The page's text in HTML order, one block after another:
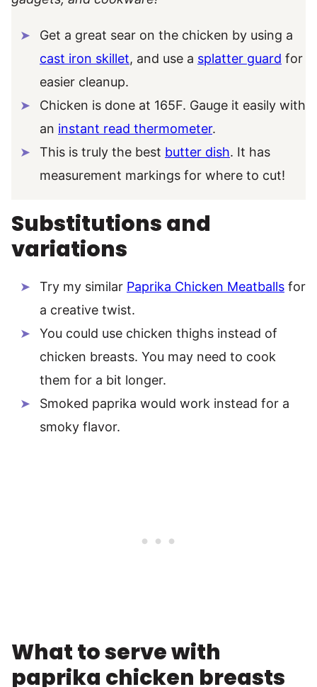
Get a great sear on the chicken by using a
cast iron skillet, and use a splatter guard for
easier cleanup.
Chicken is done at 165F. Gauge it easily with
an instant read thermometer.
This is truly the best butter dish. It has
measurement markings for where to cut!
Substitutions and
variations
Try my similar Paprika Chicken Meatballs for
a creative twist.
You could use chicken thighs instead of
chicken breasts. You may need to cook
them for a bit longer.
Smoked paprika would work instead for a
smoky flavor.
What to serve with
paprika chicken breasts